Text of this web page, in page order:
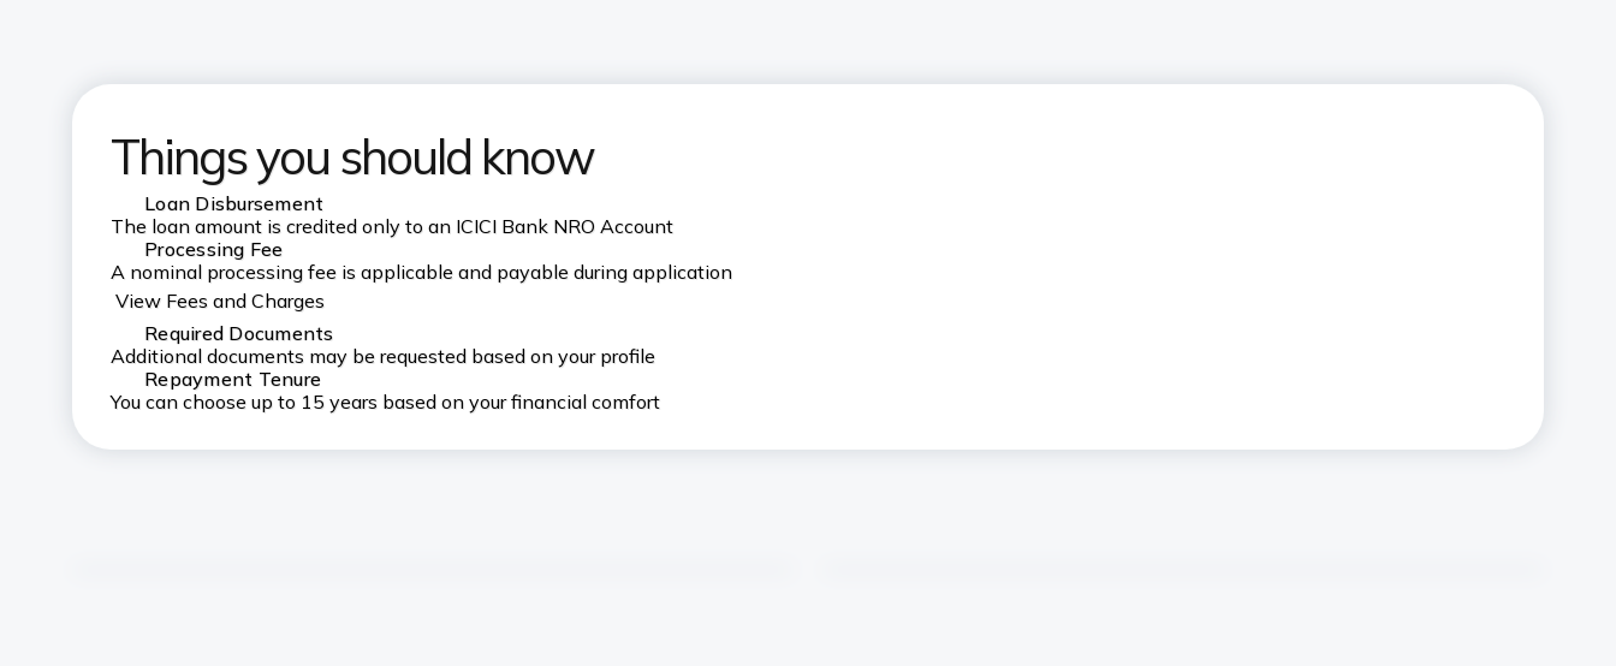
Things you should know
Loan Disbursement
The loan amount is credited only to an ICICI Bank NRO Account
Processing Fee
A nominal processing fee is applicable and payable during application
View Fees and Charges
Required Documents
Additional documents may be requested based on your profile
Repayment Tenure
You can choose up to 15 years based on your financial comfort